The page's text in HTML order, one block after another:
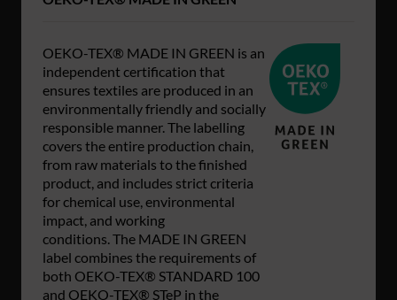
OEKO-TEX® MADE IN GREEN is an
independent certification that
ensures textiles are produced in an
environmentally friendly and socially
responsible manner. The labelling
covers the entire production chain,
from raw materials to the finished
product, and includes strict criteria
for chemical use, environmental
impact, and working
conditions. The MADE IN GREEN
label combines the requirements of
both OEKO-TEX® STANDARD 100
and OEKO-TEX® STeP in the